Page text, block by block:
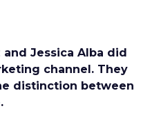
Jessica Alba did
channel. They
distinction between